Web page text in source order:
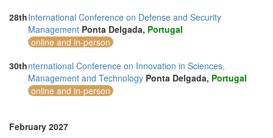
28thInternational Conference on Defense and Security
Management Ponta Delgada, Portugal
online and in-person
30thnternational Conference on Innovation in Sciences,
Management and Technology Ponta Delgada, Portugal
online and in-person
February 2027